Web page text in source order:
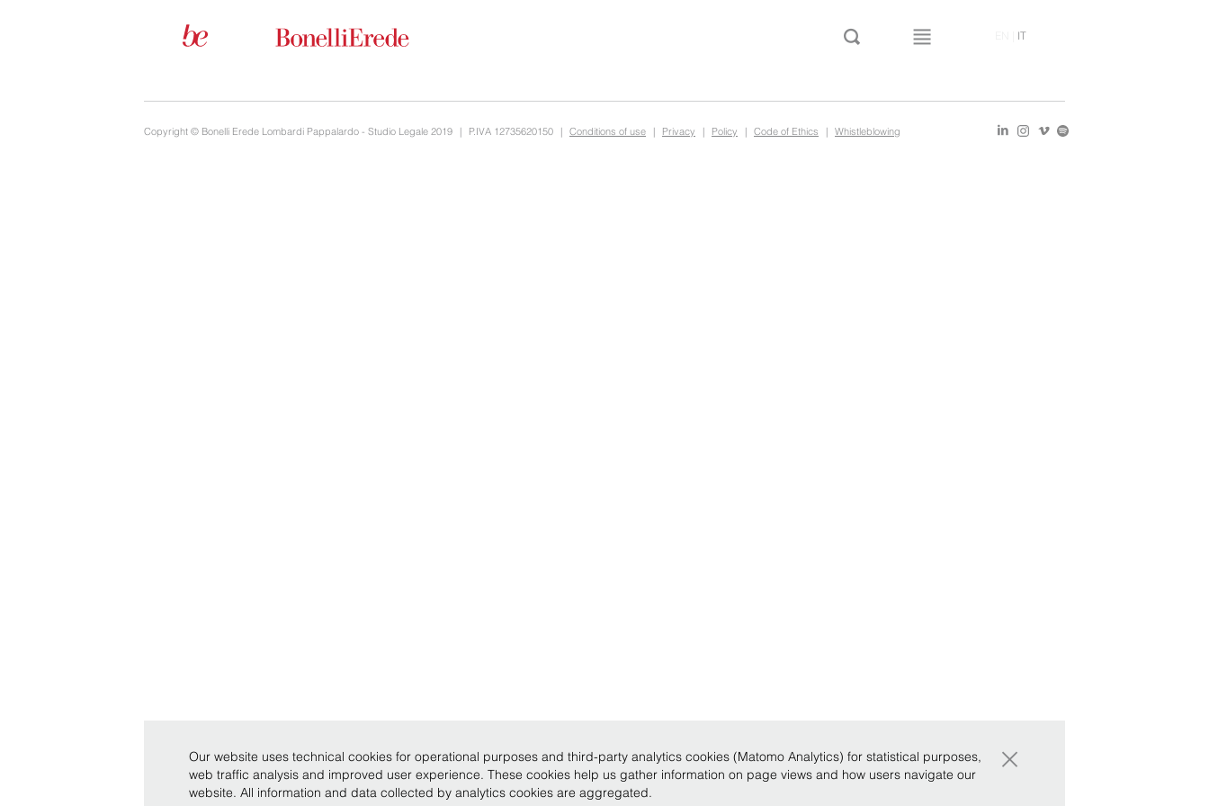
IT
Copyright © Bonelli Erede Lombardi Pappalardo - Studio Legale 2019 | P.IVA 12735620150 | Conditions of use | Privacy | Policy | Code of Ethics | Whistleblowing
Our website uses technical cookies for operational purposes and third-party analytics cookies (Matomo Analytics) for statistical purposes,
web traffic analysis and improved user experience. These cookies help us gather information on page views and how users navigate our
website. All information and data collected by analytics cookies are aggregated.
×